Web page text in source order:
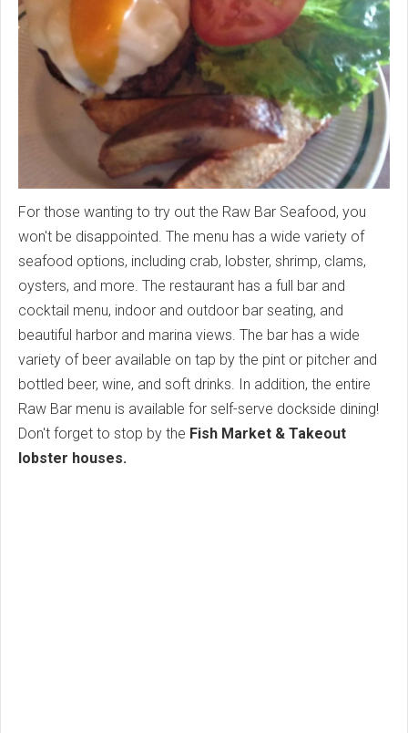
For those wanting to try out the Raw Bar Seafood, you
won't be disappointed. The menu has a wide variety of
seafood options, including crab, lobster, shrimp, clams,
oysters, and more. The restaurant has a full bar and
cocktail menu, indoor and outdoor bar seating, and
beautiful harbor and marina views. The bar has a wide
variety of beer available on tap by the pint or pitcher and
bottled beer, wine, and soft drinks. In addition, the entire
Raw Bar menu is available for self-serve dockside dining!
Don't forget to stop by the Fish Market & Takeout
lobster houses.